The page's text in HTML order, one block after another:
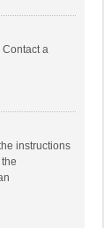
a
instructions